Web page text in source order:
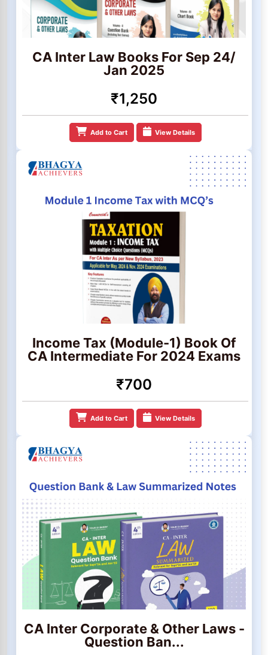
CA Inter Law Books For Sep 24/
Jan 2025
₹1,250
Add to Cart View Details
Income Tax (Module-1) Book Of
CA Intermediate For 2024 Exams
₹700
Add to Cart View Details
CA Inter Corporate & Other Laws -
Question Ban...